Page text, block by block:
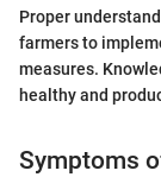
Proper
farmers to
measures.
healthy and
Symptoms